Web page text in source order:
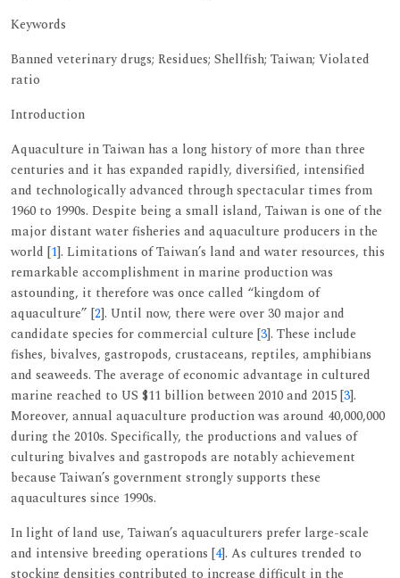
Keywords
Banned veterinary drugs; Residues; Shellfish; Taiwan; Violated
ratio
Introduction
Aquaculture in Taiwan has a long history of more than three
centuries and it has expanded rapidly, diversified, intensified
and technologically advanced through spectacular times from
1960 to 1990s. Despite being a small island, Taiwan is one of the
major distant water fisheries and aquaculture producers in the
world [1]. Limitations of Taiwan’s land and water resources, this
remarkable accomplishment in marine production was
astounding, it therefore was once called “kingdom of
aquaculture” [2]. Until now, there were over 30 major and
candidate species for commercial culture [3]. These include
fishes, bivalves, gastropods, crustaceans, reptiles, amphibians
and seaweeds. The average of economic advantage in cultured
marine reached to US $11 billion between 2010 and 2015 [3].
Moreover, annual aquaculture production was around 40,000,000
during the 2010s. Specifically, the productions and values of
culturing bivalves and gastropods are notably achievement
because Taiwan’s government strongly supports these
aquacultures since 1990s.
In light of land use, Taiwan’s aquaculturers prefer large-scale
and intensive breeding operations [4]. As cultures trended to
stocking densities contributed to increase difficult in the